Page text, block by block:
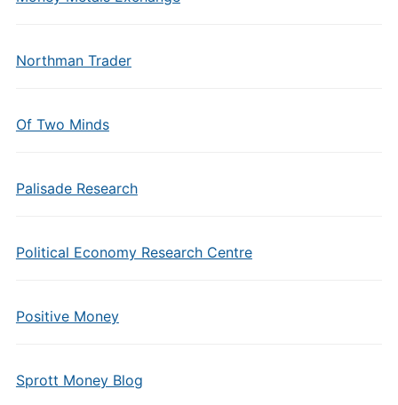
Northman Trader
Of Two Minds
Palisade Research
Political Economy Research Centre
Positive Money
Sprott Money Blog